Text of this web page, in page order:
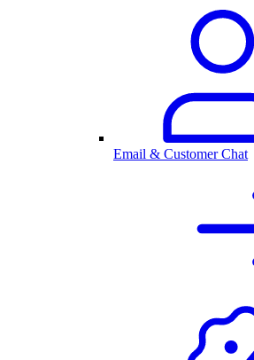
Email & Customer Chat